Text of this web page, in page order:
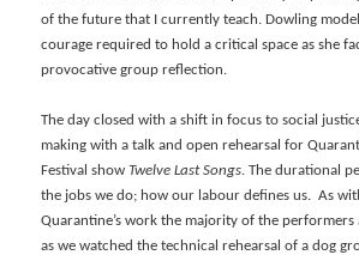
of the future that I currently teach. Dowling
courage required to hold a critical space as she
provocative group reflection.
The day closed with a shift in focus to social
making with a talk and open rehearsal for
Festival showTwelve Last Songs. The durational
the jobs we do; how our labour defines us. As
Quarantine’s work the majority of the performers
as we watched the technical rehearsal of a dog